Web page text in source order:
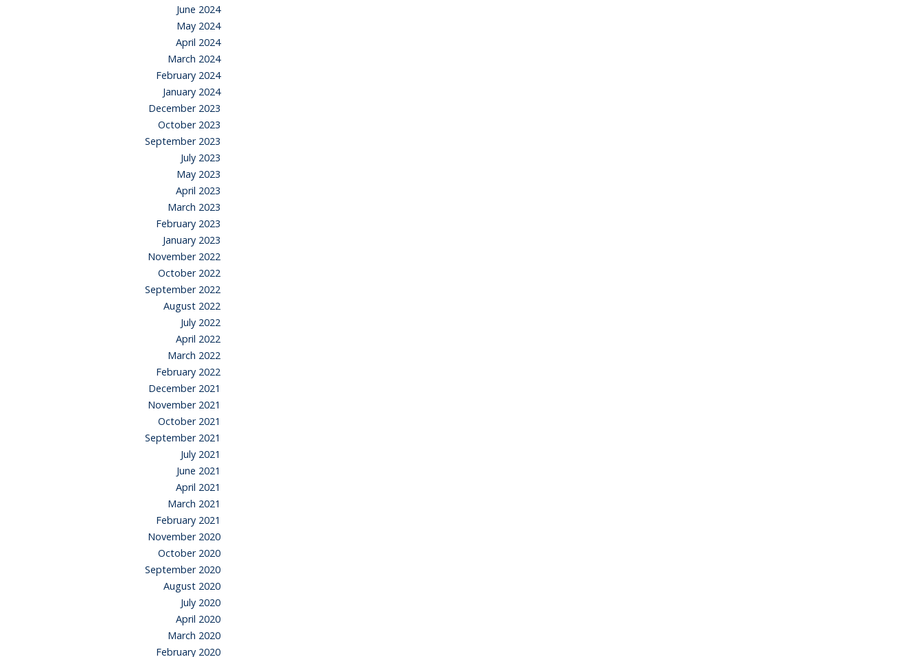
June 2024
May 2024
April 2024
March 2024
February 2024
January 2024
December 2023
October 2023
September 2023
July 2023
May 2023
April 2023
March 2023
February 2023
January 2023
November 2022
October 2022
September 2022
August 2022
July 2022
April 2022
March 2022
February 2022
December 2021
November 2021
October 2021
September 2021
July 2021
June 2021
April 2021
March 2021
February 2021
November 2020
October 2020
September 2020
August 2020
July 2020
April 2020
March 2020
February 2020